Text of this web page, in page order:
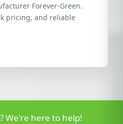
Forever-Green.
pricing, and reliable
We're here to help!